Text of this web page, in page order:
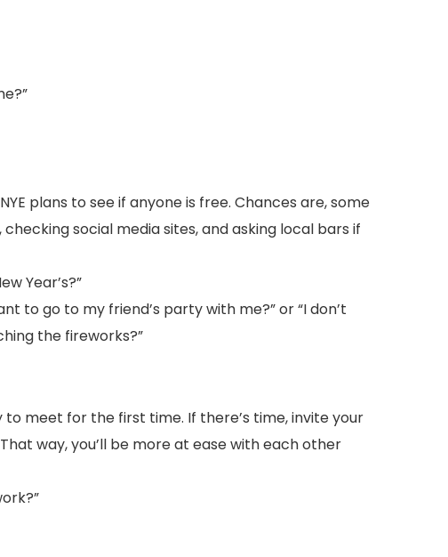
plans to see if anyone is free. Chances are, some
social media sites, and asking local bars if
Year’s?”
to go to my friend’s party with me?” or “I don’t
the fireworks?”
to meet for the first time. If there’s time, invite your
way, you’ll be more at ease with each other